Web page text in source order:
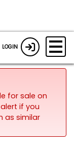
LOGIN
for sale on
if you
as similar